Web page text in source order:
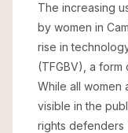
The increasing
by women in
rise in
(TFGBV), a
While all women
visible in the
rights defenders